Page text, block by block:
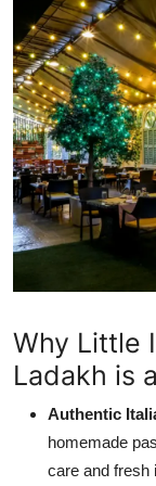
Real Estate
General
Support Number
How To
Top 10
Why Little
Ladakh is
Authentic
homemade
care and fresh